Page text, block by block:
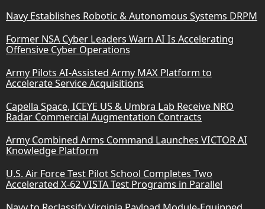
Navy Establishes Robotic & Autonomous Systems DRPM
Former NSA Cyber Leaders Warn AI Is Accelerating
Offensive Cyber Operations
Army Pilots AI-Assisted Army MAX Platform to
Accelerate Service Acquisitions
Capella Space, ICEYE US & Umbra Lab Receive NRO
Radar Commercial Augmentation Contracts
Army Combined Arms Command Launches VICTOR AI
Knowledge Platform
U.S. Air Force Test Pilot School Completes Two
Accelerated X-62 VISTA Test Programs in Parallel